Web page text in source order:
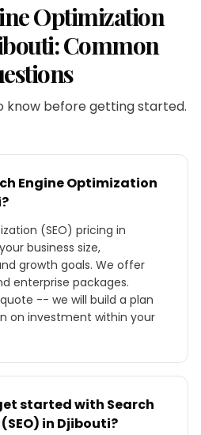
Optimization
: Common
know before getting started.
Engine Optimization
(SEO) pricing in
business size,
growth goals. We offer
enterprise packages.
-- we will build a plan
on investment within your
started with Search
in Djibouti?